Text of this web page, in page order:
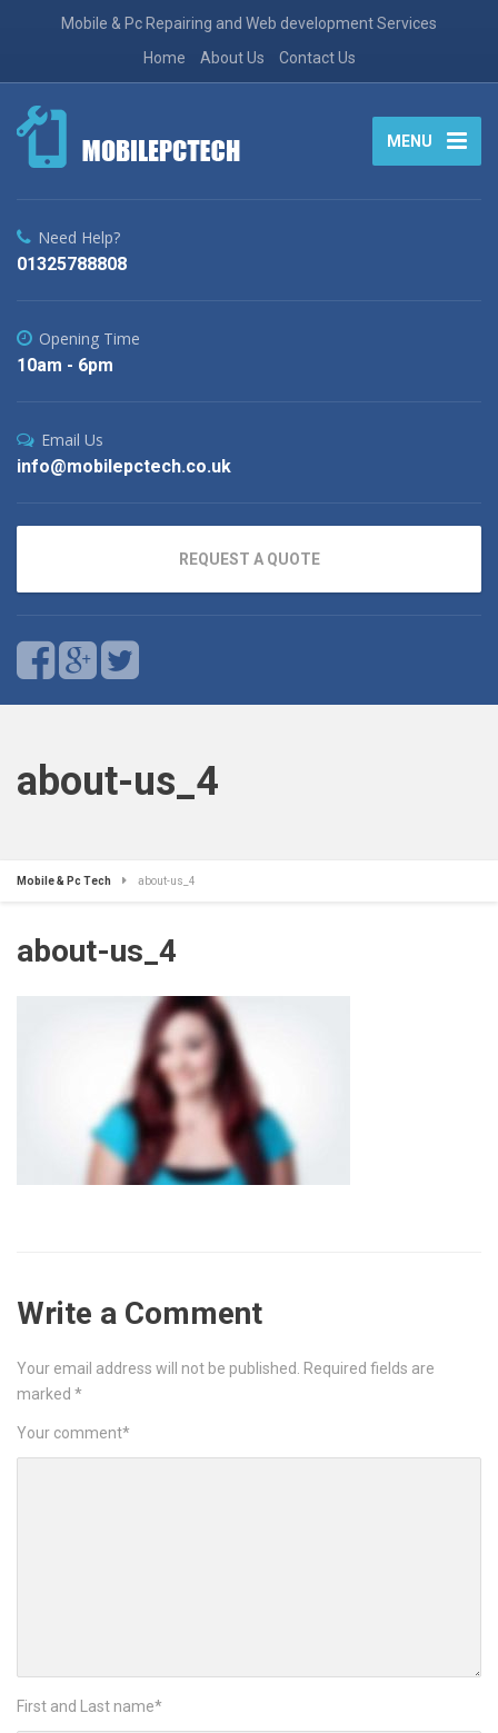
Mobile & Pc Repairing and Web development Services
Home
About Us Contact Us
MENU
Need Help?
01325788808
Opening Time
10am - 6pm
Email Us
info@mobilepctech.co.uk
REQUEST A QUOTE
about-us_4
Mobile & Pc Tech about-us_4
about-us_4
Write a Comment
Your email address will not be published.
Required fields are
marked *
Your comment*
First and Last name*